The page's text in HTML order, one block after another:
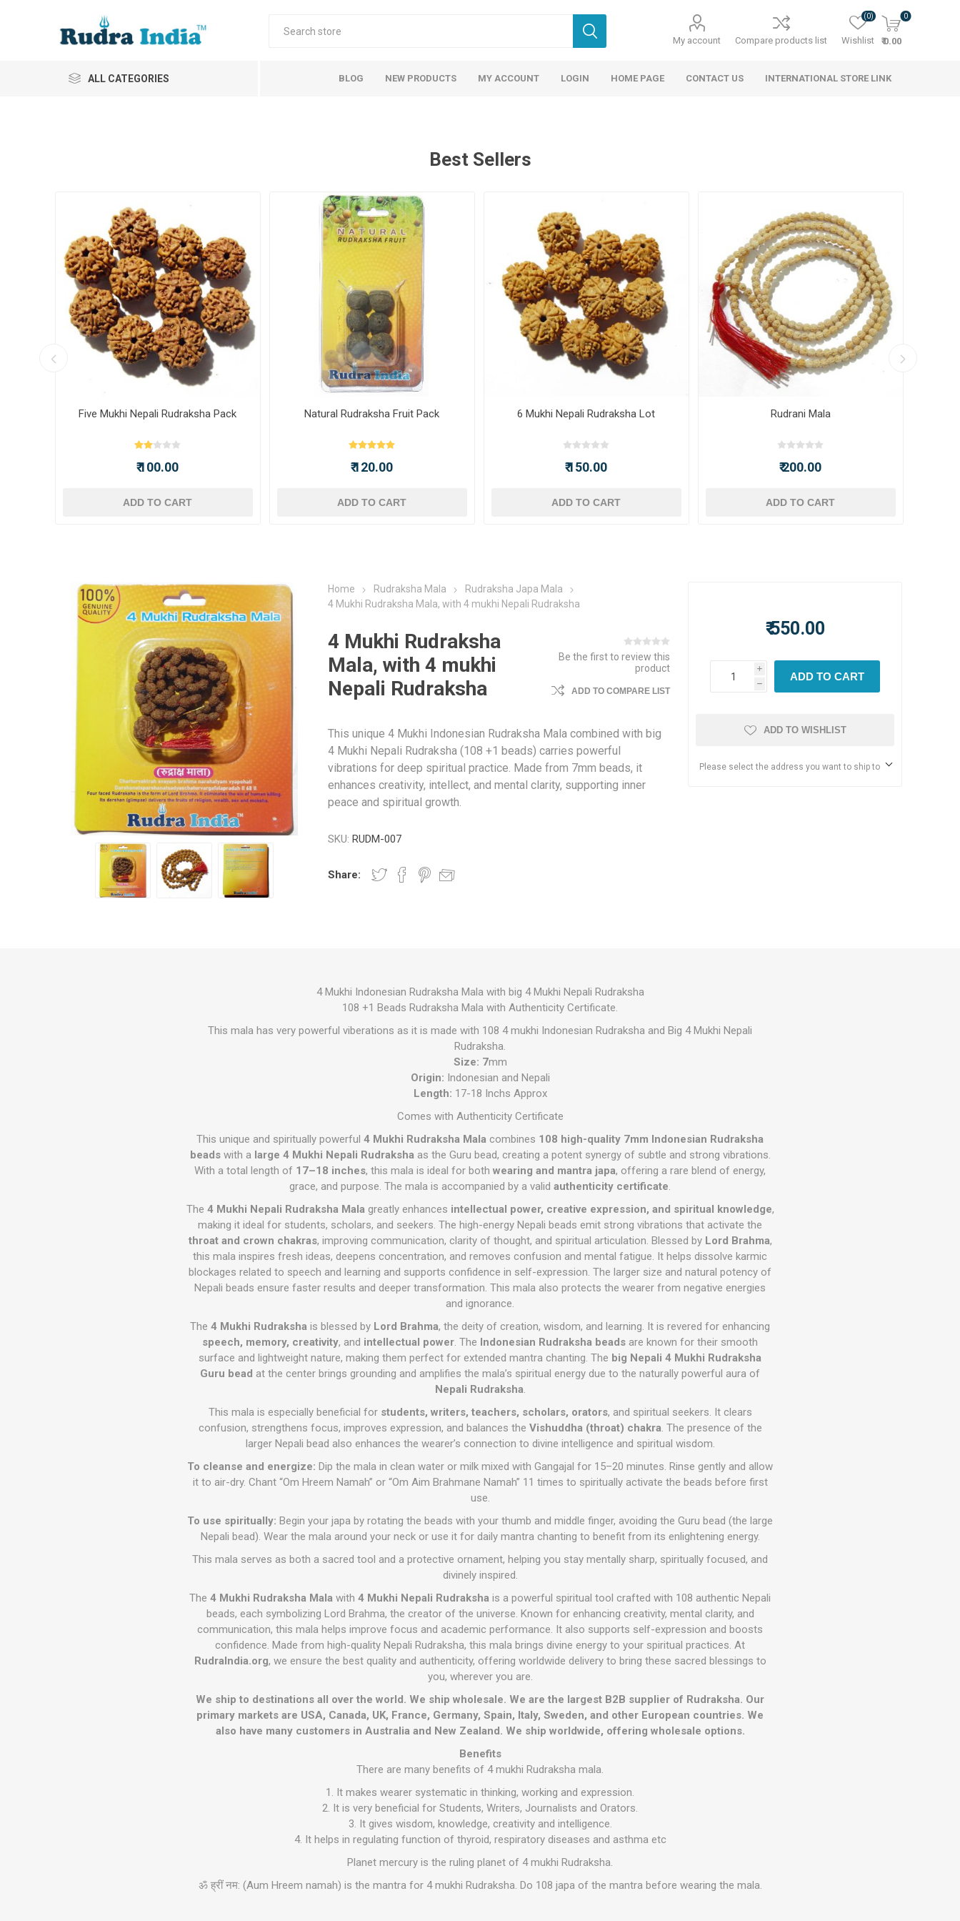
My account Compare products list Wishlist
(0) 0
₹ 0.00
ALL CATEGORIES BLOG NEW PRODUCTS MY ACCOUNT LOGIN HOME PAGE CONTACT US INTERNATIONAL STORE LINK
Best Sellers
Five Mukhi Nepali Rudraksha Pack
₹ 100.00
ADD TO CART
Natural Rudraksha Fruit Pack
₹ 120.00
ADD TO CART
6 Mukhi Nepali Rudraksha Lot
₹ 150.00
ADD TO CART
Rudrani Mala
₹ 200.00
ADD TO CART
Home Rudraksha Mala
Rudraksha Japa Mala
4 Mukhi Rudraksha Mala, with 4 mukhi Nepali Rudraksha
4 Mukhi Rudraksha
Mala, with 4 mukhi
Nepali Rudraksha
Be the first to review this
product
ADD TO COMPARE LIST
This unique 4 Mukhi Indonesian Rudraksha Mala combined with big
4 Mukhi Nepali Rudraksha (108 +1 beads) carries powerful
vibrations for deep spiritual practice. Made from 7mm beads, it
enhances creativity, intellect, and mental clarity, supporting inner
peace and spiritual growth.
SKU: RUDM-007
Share:
₹ 550.00
i
h
ADD TO CART
ADD TO WISHLIST
Please select the address you want to ship to
4 Mukhi Indonesian Rudraksha Mala with big 4 Mukhi Nepali Rudraksha
108 +1 Beads Rudraksha Mala with Authenticity Certificate.
This mala has very powerful viberations as it is made with 108 4 mukhi Indonesian Rudraksha and Big 4 Mukhi Nepali
Rudraksha.
Size: 7mm
Origin: Indonesian and Nepali
Length: 17-18 Inchs Approx
Comes with Authenticity Certificate
This unique and spiritually powerful 4 Mukhi Rudraksha Mala combines 108 high-quality 7mm Indonesian Rudraksha
beadswith a large 4 Mukhi Nepali Rudrakshaas the Guru bead, creating a potent synergy of subtle and strong vibrations.
With a total length of 17–18 inches, this mala is ideal for both wearing and mantra japa, offering a rare blend of energy,
grace, and purpose. The mala is accompanied by a valid authenticity certificate.
The 4 Mukhi Nepali Rudraksha Malagreatly enhances intellectual power, creative expression, and spiritual knowledge,
making it ideal for students, scholars, and seekers. The high-energy Nepali beads emit strong vibrations that activate the
throat and crown chakras, improving communication, clarity of thought, and spiritual articulation. Blessed by Lord Brahma,
this mala inspires fresh ideas, deepens concentration, and removes confusion and mental fatigue. It helps dissolve karmic
blockages related to speech and learning and supports confidence in self-expression. The larger size and natural potency of
Nepali beads ensure faster results and deeper transformation. This mala also protects the wearer from negative energies
and ignorance.
The 4 Mukhi Rudraksha is blessed by Lord Brahma, the deity of creation, wisdom, and learning. It is revered for enhancing
speech, memory, creativity, and intellectual power. The Indonesian Rudraksha beads are known for their smooth
surface and lightweight nature, making them perfect for extended mantra chanting. The big Nepali 4 Mukhi Rudraksha
Guru bead at the center brings grounding and amplifies the mala’s spiritual energy due to the naturally powerful aura of
Nepali Rudraksha.
This mala is especially beneficial for students, writers, teachers, scholars, orators, and spiritual seekers. It clears
confusion, strengthens focus, improves expression, and balances the Vishuddha (throat) chakra. The presence of the
larger Nepali bead also enhances the wearer’s connection to divine intelligence and spiritual wisdom.
To cleanse and energize: Dip the mala in clean water or milk mixed with Gangajal for 15–20 minutes. Rinse gently and allow
it to air-dry. Chant “Om Hreem Namah” or “Om Aim Brahmane Namah” 11 times to spiritually activate the beads before first
use.
To use spiritually: Begin your japa by rotating the beads with your thumb and middle finger, avoiding the Guru bead (the large
Nepali bead). Wear the mala around your neck or use it for daily mantra chanting to benefit from its enlightening energy.
This mala serves as both a sacred tool and a protective ornament, helping you stay mentally sharp, spiritually focused, and
divinely inspired.
The 4 Mukhi Rudraksha Mala with 4 Mukhi Nepali Rudraksha is a powerful spiritual tool crafted with 108 authentic Nepali
beads, each symbolizing Lord Brahma, the creator of the universe. Known for enhancing creativity, mental clarity, and
communication, this mala helps improve focus and academic performance. It also supports self-expression and boosts
confidence. Made from high-quality Nepali Rudraksha, this mala brings divine energy to your spiritual practices. At
RudraIndia.org, we ensure the best quality and authenticity, offering worldwide delivery to bring these sacred blessings to
you, wherever you are.
We ship to destinations all over the world. We ship wholesale. We are the largest B2B supplier of Rudraksha. Our
primary markets are USA, Canada, UK, France, Germany, Spain, Italy, Sweden, and other European countries. We
also have many customers in Australia and New Zealand. We ship worldwide, offering wholesale options.
Benefits
There are many benefits of 4 mukhi Rudraksha mala.
1. It makes wearer systematic in thinking, working and expression.
2. It is very beneficial for Students, Writers, Journalists and Orators.
3. It gives wisdom, knowledge, creativity and intelligence.
4. It helps in regulating function of thyroid, respiratory diseases and asthma etc
Planet mercury is the ruling planet of 4 mukhi Rudraksha.
ॐ ह्रीं नम: (Aum Hreem namah) is the mantra for 4 mukhi Rudraksha. Do 108 japa of the mantra before wearing the mala.